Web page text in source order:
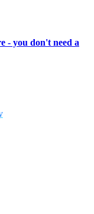
- you don't need a